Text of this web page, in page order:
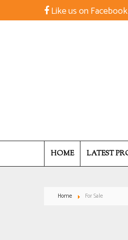
Like us on Facebook
HOME LATEST
Home For Sale